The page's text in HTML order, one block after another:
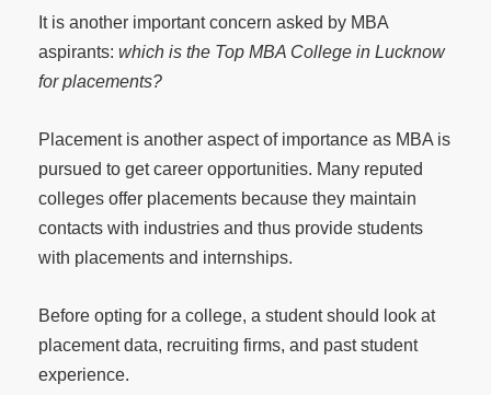
It is another important concern asked by MBA
aspirants: which is the Top MBA College in Lucknow
for placements?
Placement is another aspect of importance as MBA is
pursued to get career opportunities. Many reputed
colleges offer placements because they maintain
contacts with industries and thus provide students
with placements and internships.
Before opting for a college, a student should look at
placement data, recruiting firms, and past student
experience.